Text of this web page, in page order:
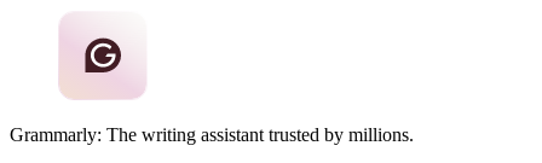
Grammarly: The writing assistant trusted by millions.